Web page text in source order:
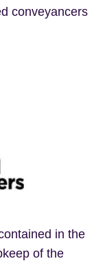
conveyancers
in the
of the